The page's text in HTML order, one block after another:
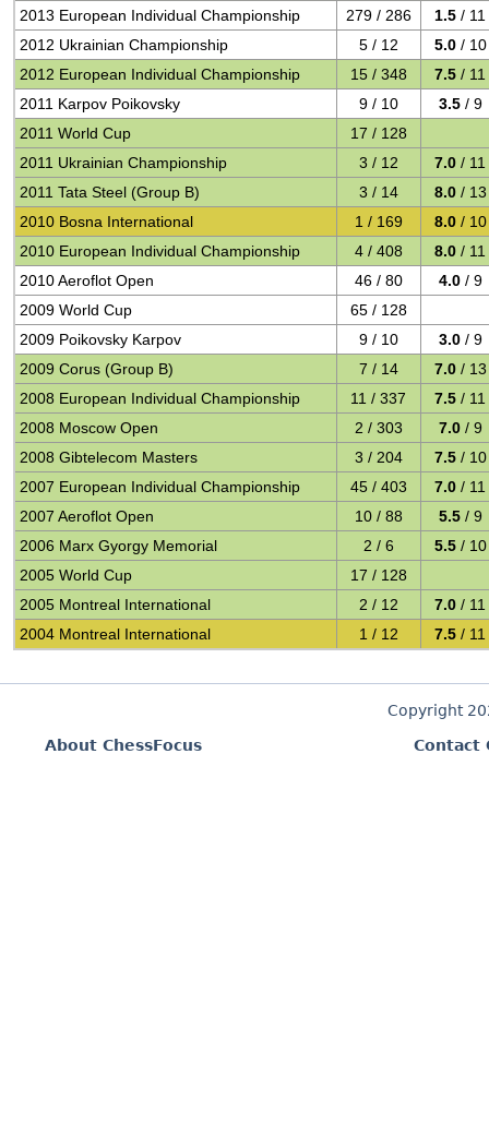
2013 European Individual Championship
279 / 286 1.5 / 11
2012 Ukrainian Championship
5 / 12 5.0 / 10
2012 European Individual Championship
15 / 348 7.5 / 11
2011 Karpov Poikovsky
9 / 10 3.5 / 9
2011 World Cup
17 / 128
2011 Ukrainian Championship
3 / 12 7.0 / 11
2011 Tata Steel (Group B)
3 / 14 8.0 / 13
2010 Bosna International
1 / 169 8.0 / 10
2010 European Individual Championship
4 / 408 8.0 / 11
2010 Aeroflot Open
46 / 80 4.0 / 9
2009 World Cup
65 / 128
2009 Poikovsky Karpov
9 / 10 3.0 / 9
2009 Corus (Group B)
7 / 14 7.0 / 13
2008 European Individual Championship
11 / 337 7.5 / 11
2008 Moscow Open
2 / 303 7.0 / 9
2008 Gibtelecom Masters
3 / 204 7.5 / 10
2007 European Individual Championship
45 / 403 7.0 / 11
2007 Aeroflot Open
10 / 88 5.5 / 9
2006 Marx Gyorgy Memorial
2 / 6 5.5 / 10
2005 World Cup
17 / 128
2005 Montreal International
2 / 12 7.0 / 11
2004 Montreal International
1 / 12 7.5 / 11
Copyright
About ChessFocus
Contact